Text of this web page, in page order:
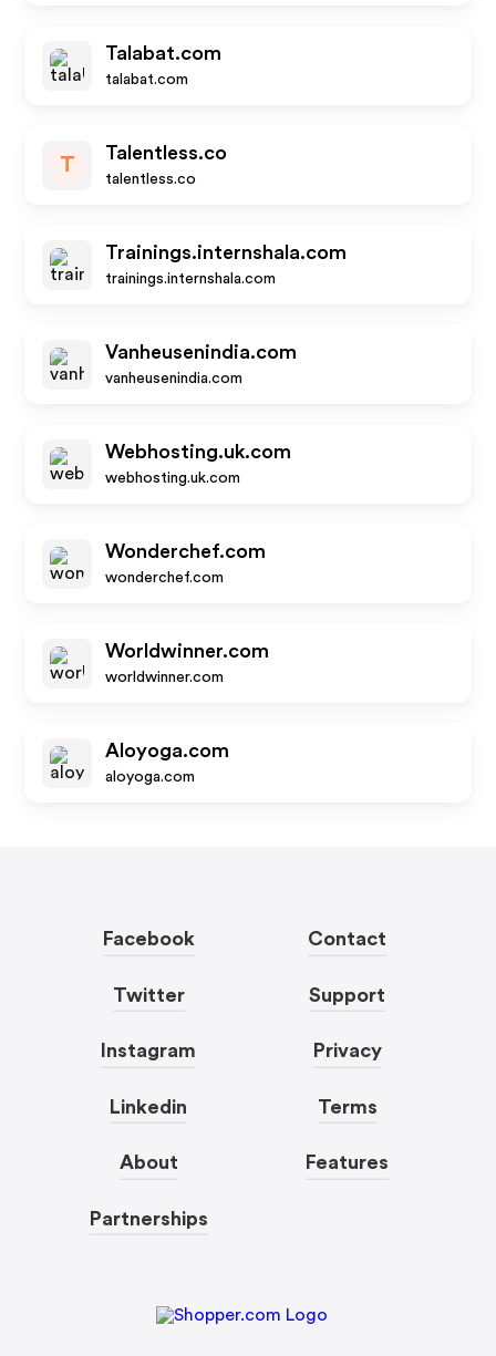
Talabat.com
talabat.com
T
Talentless.co
talentless.co
Trainings.internshala.com
trainings.internshala.com
Vanheusenindia.com
vanheusenindia.com
Webhosting.uk.com
webhosting.uk.com
Wonderchef.com
wonderchef.com
Worldwinner.com
worldwinner.com
Aloyoga.com
aloyoga.com
Facebook
Twitter
Instagram
Linkedin
About
Partnerships
Contact
Support
Privacy
Terms
Features